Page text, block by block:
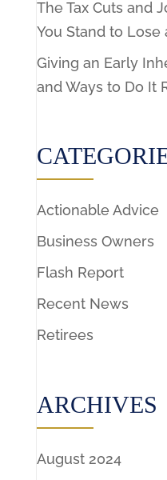
The Tax Cuts and
You Stand to Lose
Giving an Early
and Ways to Do It
Actionable Advice
Business Owners
Flash Report
Recent News
Retirees
ARCHIVES
August 2024